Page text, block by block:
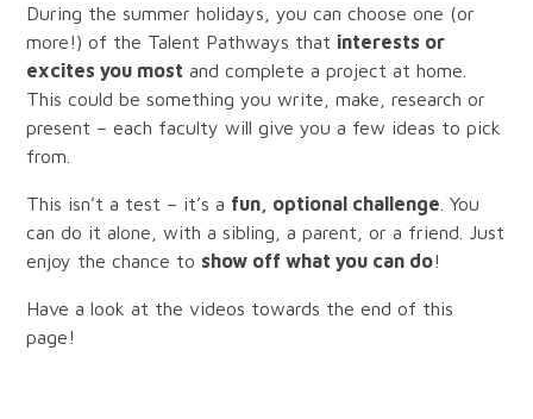
During the summer holidays, you can choose one (or
more!) of the Talent Pathways that interests or
excites you most and complete a project at home.
This could be something you write, make, research or
present – each faculty will give you a few ideas to pick
from.
This isn’t a test – it’s a fun, optional challenge . You
can do it alone, with a sibling, a parent, or a friend. Just
enjoy the chance to show off what you can do!
Have a look at the videos towards the end of this
page!